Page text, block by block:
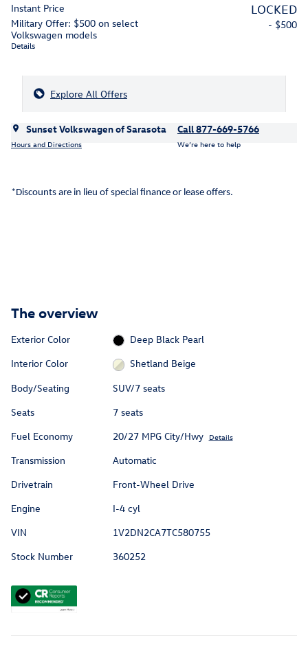
Instant Price LOCKED
Military Offer: $500 on select
Volkswagen models
Details
- $500
Explore All Offers
Sunset Volkswagen of Sarasota
Hours and Directions
Call 877-669-5766
We’re here to help
*Discounts are in lieu of special finance or lease offers.
The overview
Exterior Color
Deep Black Pearl
Interior Color
Shetland Beige
Body/Seating
SUV/7 seats
Seats
7 seats
Fuel Economy
20/27 MPG City/Hwy Details
Transmission
Automatic
Drivetrain
Front-Wheel Drive
Engine
I-4 cyl
VIN
1V2DN2CA7TC580755
Stock Number
360252